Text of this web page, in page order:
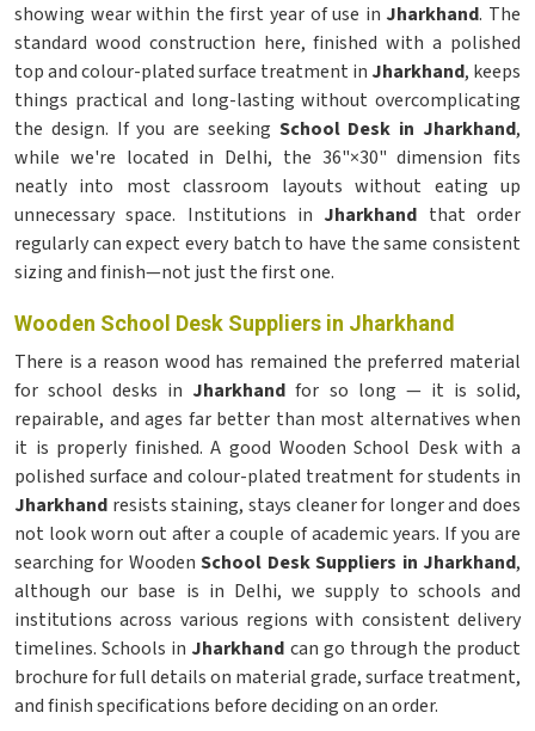
showing wear within the first year of use in Jharkhand. The
standard wood construction here, finished with a polished
top and colour-plated surface treatment in Jharkhand, keeps
things practical and long-lasting without overcomplicating
the design. If you are seeking School Desk in Jharkhand,
while we're located in Delhi, the 36"×30" dimension fits
neatly into most classroom layouts without eating up
unnecessary space. Institutions in Jharkhand that order
regularly can expect every batch to have the same consistent
sizing and finish—not just the first one.
Wooden School Desk Suppliers in Jharkhand
There is a reason wood has remained the preferred material
for school desks in Jharkhandfor so long — it is solid,
repairable, and ages far better than most alternatives when
it is properly finished. A good Wooden School Desk with a
polished surface and colour-plated treatment for students in
Jharkhand resists staining, stays cleaner for longer and does
not look worn out after a couple of academic years. If you are
searching for WoodenSchool Desk Suppliers in Jharkhand,
although our base is in Delhi, we supply to schools and
institutions across various regions with consistent delivery
timelines. Schools in Jharkhand can go through the product
brochure for full details on material grade, surface treatment,
and finish specifications before deciding on an order.